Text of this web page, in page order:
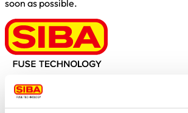
soon as possible.
Borker Str. 20-22
44534 Lünen